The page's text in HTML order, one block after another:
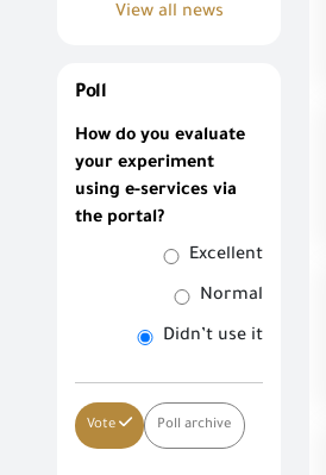
View all news
Poll
How do you evaluate
your experiment
using e-services via
the portal?
Excellent
Normal
Didn’t use it
Vote Poll archive